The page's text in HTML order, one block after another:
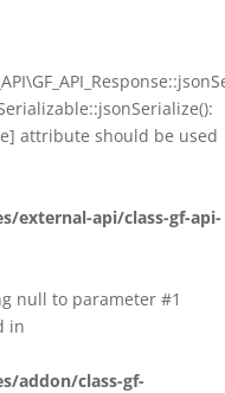
attribute should be used
external-api/class-gf-api-
null to parameter #1
in
addon/class-gf-